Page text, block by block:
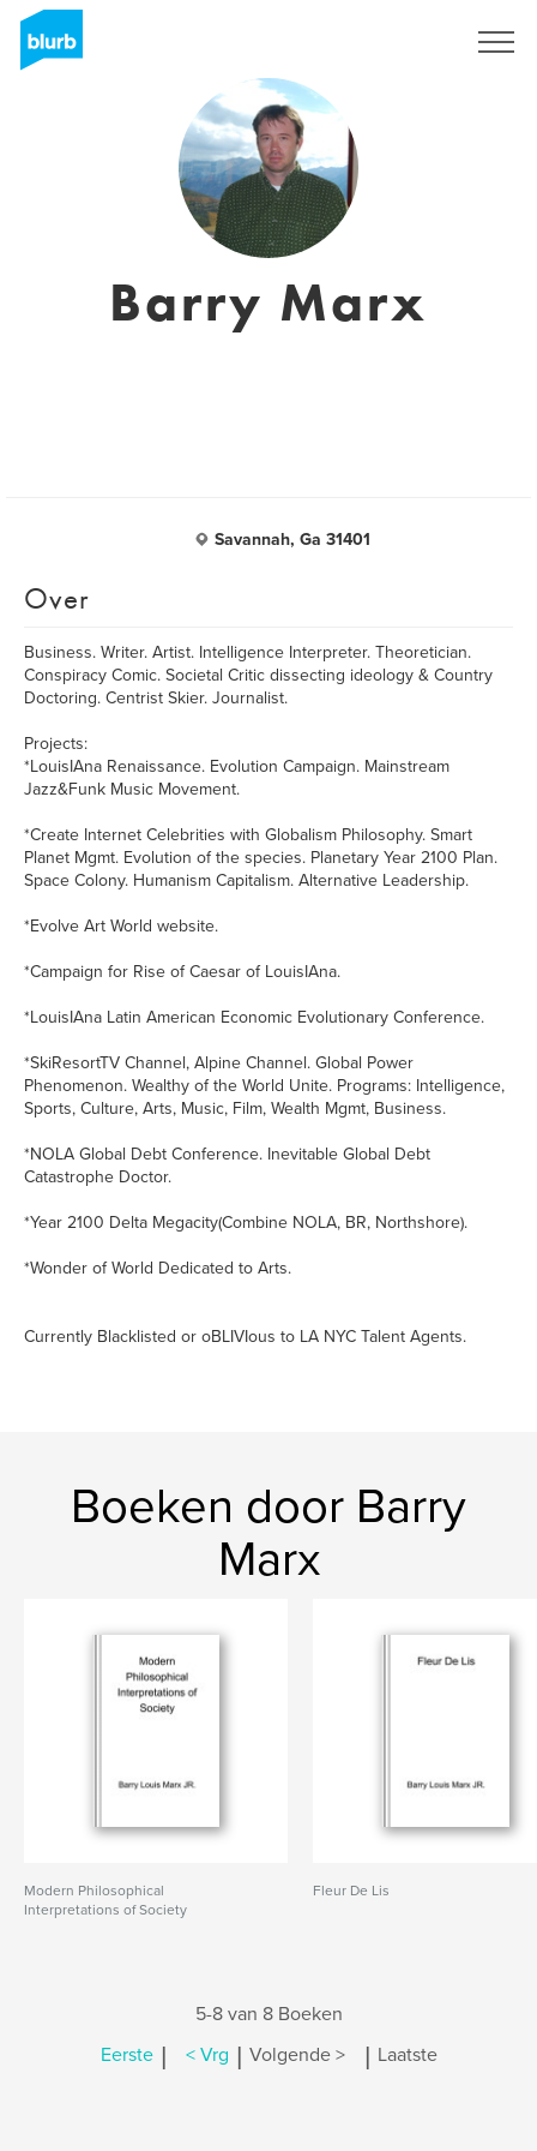
Barry Marx
Savannah, Ga 31401
Over
Business. Writer. Artist. Intelligence Interpreter. Theoretician.
Conspiracy Comic. Societal Critic dissecting ideology & Country
Doctoring. Centrist Skier. Journalist.
Projects:
*LouisIAna Renaissance. Evolution Campaign. Mainstream
Jazz&Funk Music Movement.
*Create Internet Celebrities with Globalism Philosophy. Smart
Planet Mgmt. Evolution of the species. Planetary Year 2100 Plan.
Space Colony. Humanism Capitalism. Alternative Leadership.
*Evolve Art World website.
*Campaign for Rise of Caesar of LouisIAna.
*LouisIAna Latin American Economic Evolutionary Conference.
*SkiResortTV Channel, Alpine Channel. Global Power
Phenomenon. Wealthy of the World Unite. Programs: Intelligence,
Sports, Culture, Arts, Music, Film, Wealth Mgmt, Business.
*NOLA Global Debt Conference. Inevitable Global Debt
Catastrophe Doctor.
*Year 2100 Delta Megacity(Combine NOLA, BR, Northshore).
*Wonder of World Dedicated to Arts.
Currently Blacklisted or oBLIVIous to LA NYC Talent Agents.
Boeken door Barry
Marx
Modern Philosophical
Interpretations of Society
Fleur De Lis
5-8 van 8 Boeken
Eerste | < Vrg | Volgende > | Laatste